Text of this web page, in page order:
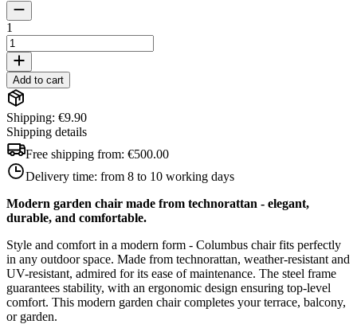
1
Add to cart
Shipping: €9.90
Shipping details
Free shipping from: €500.00
Delivery time: from 8 to 10 working days
Modern garden chair made from technorattan - elegant,
durable, and comfortable.
Style and comfort in a modern form - Columbus chair fits perfectly
in any outdoor space. Made from technorattan, weather-resistant and
UV-resistant, admired for its ease of maintenance. The steel frame
guarantees stability, with an ergonomic design ensuring top-level
comfort. This modern garden chair completes your terrace, balcony,
or garden.